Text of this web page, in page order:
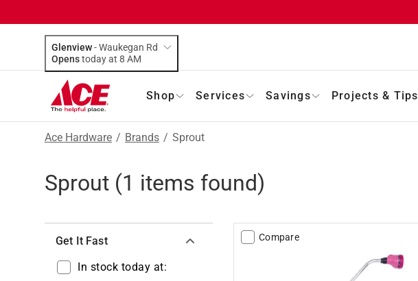
Glenview-Waukegan Rd
Opens
today at 8 AM
Shop Services Savings Projects & Tips
Ace Hardware / Brands / Sprout
Sprout (1 items found)
Get It Fast
In stock today at:
Compare